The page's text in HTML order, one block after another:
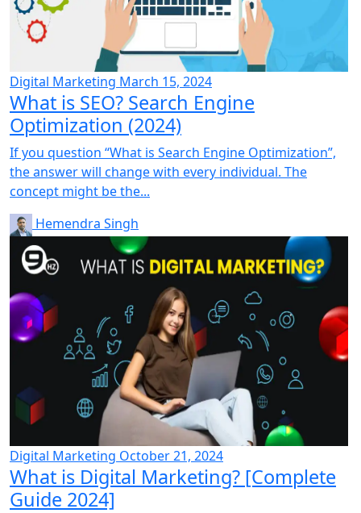
Digital Marketing March 15, 2024
What is SEO? Search Engine
Optimization (2024)
If you question “What is Search Engine Optimization”,
the answer will change with every individual. The
concept might be the...
Hemendra Singh
Digital Marketing October 21, 2024
What is Digital Marketing? [Complete
Guide 2024]